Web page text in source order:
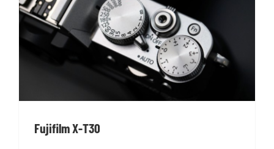
Fujifilm X-T30
Fujifilm X-T30